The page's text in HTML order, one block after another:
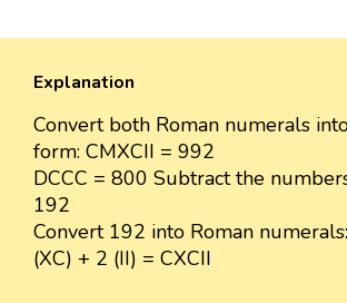
Explanation
Convert both Roman numerals
form: CMXCII = 992
DCCC = 800 Subtract the
192
Convert 192 into Roman
(XC) + 2 (II) = CXCII